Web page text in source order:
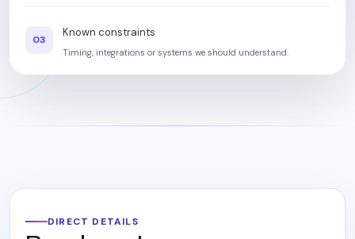
03
Known constraints
Timing, integrations or systems we should understand.
DIRECT DETAILS